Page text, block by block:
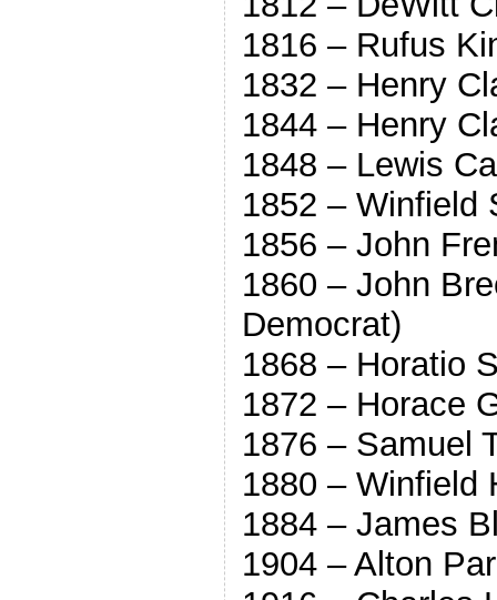
1816 – Rufus
1832 – Henry
1844 – Henry
1848 – Lewis
1852 – Winfield
1856 – John
1860 – John
Democrat)
1868 – Horatio
1872 – Horace
1876 – Samuel
1880 – Winfield
1884 – James
1904 – Alton